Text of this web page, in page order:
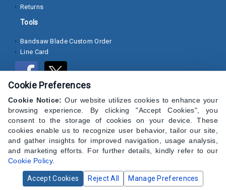
View
Search Over 100,000+ Products
Returns
Tools
Bandsaw Blade Custom Order
Line Card
© 2024 CAP Hardware Supply - All Rights Reserved
Cookie Preferences
Cookie Notice: Our website utilizes cookies to enhance your
browsing experience. By clicking "Accept Cookies", you
consent to the storage of cookies on your device. These
cookies enable us to recognize user behavior, tailor our site,
and gather insights for improved navigation, usage analysis,
and marketing efforts. For further details, kindly refer to our
Cookie Policy.
Accept Cookies Reject All Manage Preferences